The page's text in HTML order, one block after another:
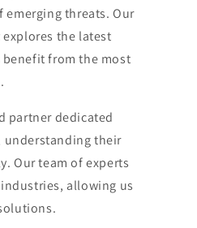
threats. Our
the latest
benefit from the most
partner dedicated
understanding their
Our team of experts
allowing us